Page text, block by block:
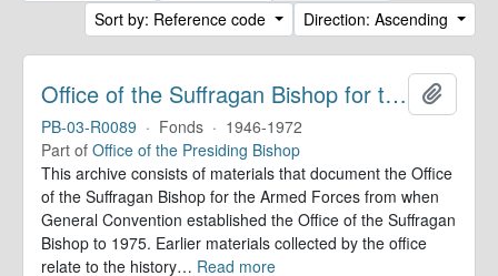
Sort by: Reference code
Direction: Ascending
Office of the Suffragan Bishop for the Armed Forces. Records
PB-03-R0089 · Fonds · 1946-1972
Part of Office of the Presiding Bishop
This archive consists of materials that document the Office
of the Suffragan Bishop for the Armed Forces from when
General Convention established the Office of the Suffragan
Bishop to 1975. Earlier materials collected by the office
relate to the history… Read more